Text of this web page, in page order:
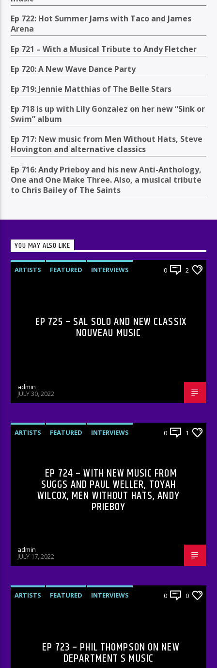
Ep 722: Hot Summer Jams with Taco and James
Arena
Ep 721 – With a Musical Tribute to Andy Fletcher
Ep 720: A New Wave Dance Party
Ep 719: Jennie Matthias of The Belle Stars
Ep 718 is up with Lily Gonzalez on her new “Sink or
Swim” album
Ep 717: New music from Men Without Hats, Steve
Hovington and alternative classics
Ep 716: Andy Prieboy and his new Anti-Anthology,
One and One Make Three. Also, a musical tribute
to Chris Bailey of The Saints
YOU MAY ALSO LIKE
ARTISTS FEATURED
INTERVIEWS
0 2
EP 725 – SAL SOLO AND NEW CLASSIX
NOUVEAU MUSIC
admin
JULY 30, 2022
ARTISTS FEATURED
INTERVIEWS
0 1
EP 724 – WITH NEW MUSIC FROM
SUGGS AND PAUL WELLER, TOYAH
WILCOX, MEN WITHOUT HATS, ANDY
PRIEBOY
admin
JULY 17, 2022
ARTISTS FEATURED
INTERVIEWS
0 0
EP 723 – PHIL THOMPSON ON NEW
DEPARTMENT S MUSIC